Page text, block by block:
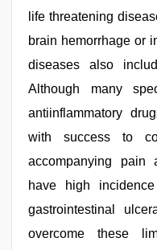
hindi
video ,
english
sexy
sexy
indian
girl
life threatening
brain hemorrhage or
diseases also
Although many
antiinflammatory
with success to
accompanying pain
have high
gastrointestinal
overcome these